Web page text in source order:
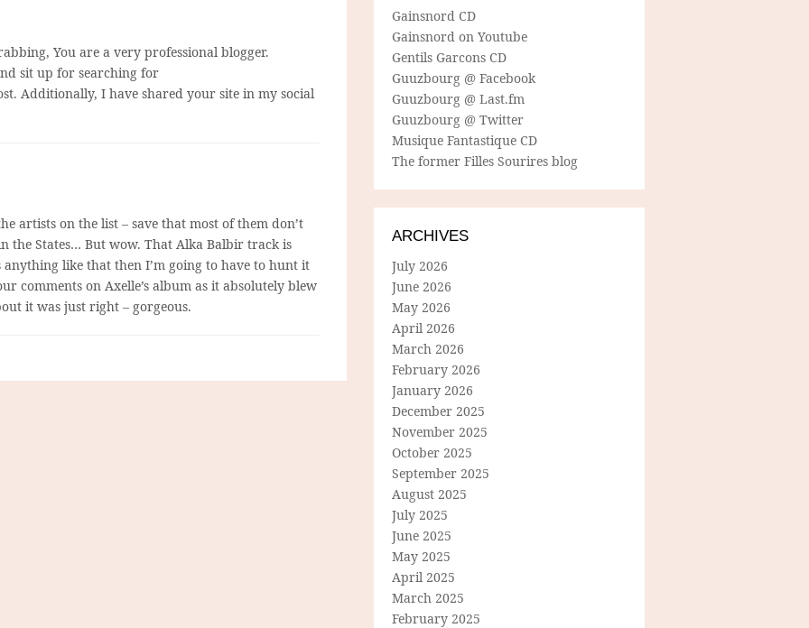
You are a very professional blogger.
sit up for searching for
Additionally, I have shared your site in my social
artists on the list – save that most of them don’t
the States… But wow. That Alka Balbir track is
like that then I’m going to have to hunt it
comments on Axelle’s album as it absolutely blew
it was just right – gorgeous.
Gainsnord CD
Gainsnord on Youtube
Gentils Garcons CD
Guuzbourg @ Facebook
Guuzbourg @ Last.fm
Guuzbourg @ Twitter
Musique Fantastique CD
The former Filles Sourires blog
ARCHIVES
July 2026
June 2026
May 2026
April 2026
March 2026
February 2026
January 2026
December 2025
November 2025
October 2025
September 2025
August 2025
July 2025
June 2025
May 2025
April 2025
March 2025
February 2025